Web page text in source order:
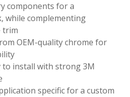
components for a
while complementing
trim
OEM-quality chrome for
to install with strong 3M
specific for a custom